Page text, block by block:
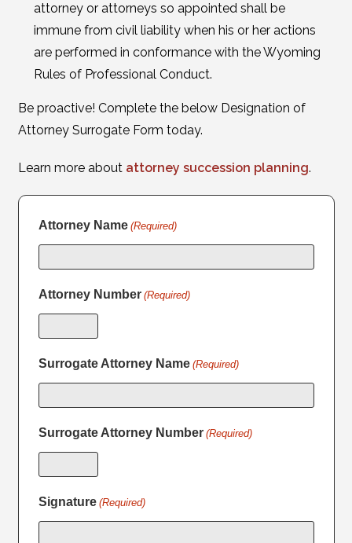
attorney or attorneys so appointed shall be
immune from civil liability when his or her actions
are performed in conformance with the Wyoming
Rules of Professional Conduct.
Be proactive! Complete the below Designation of
Attorney Surrogate Form today.
Learn more about attorney succession planning.
Attorney Name (Required)
Attorney Number (Required)
Surrogate Attorney Name (Required)
Surrogate Attorney Number (Required)
Signature (Required)